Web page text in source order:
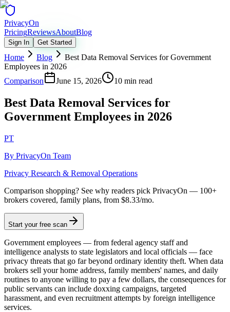
PrivacyOn
PricingReviewsAboutBlog
Sign In Get Started
Home Blog
Best Data Removal Services for Government
Employees in 2026
Comparison
June 15, 2026 10 min read
Best Data Removal Services for
Government Employees in 2026
PT
By PrivacyOn Team
Privacy Research & Removal Operations
Comparison shopping? See why readers pick PrivacyOn — 100+
brokers covered, family plans, from $8.33/mo.
Start your free scan
Government employees — from federal agency staff and
intelligence analysts to state legislators and local officials — face
privacy threats that go far beyond ordinary identity theft. When data
brokers sell your home address, family members' names, and daily
routines to anyone willing to pay a few dollars, the consequences for
public servants can include doxxing campaigns, targeted
harassment, and even recruitment attempts by foreign intelligence
services.